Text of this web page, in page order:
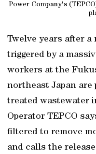
Power Company's
Twelve years after
triggered by a
workers at the
northeast Japan are
treated wastewater
Operator TEPCO
filtered to remove
and calls the